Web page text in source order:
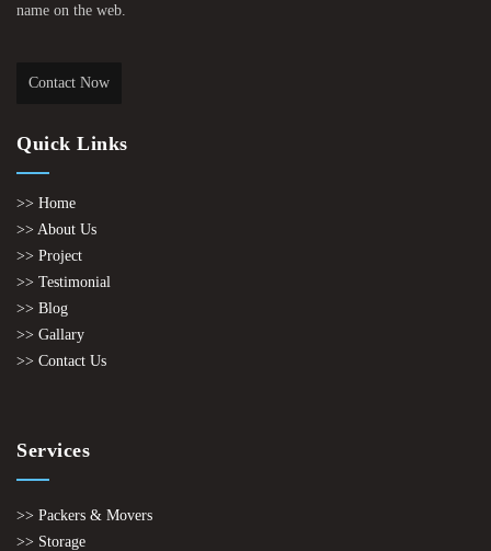
name on the web.
Contact Now
Quick Links
>> Home
>> About Us
>> Project
>> Testimonial
>> Blog
>> Gallary
>> Contact Us
Services
>> Packers & Movers
>> Storage